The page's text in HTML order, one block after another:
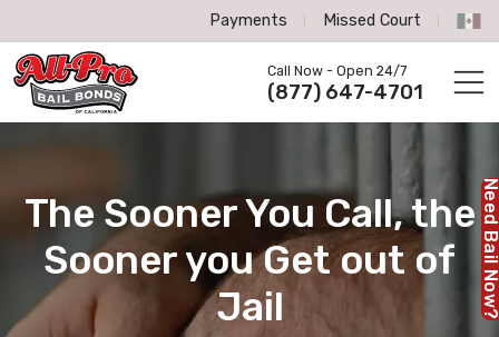
Payments Missed Court
All-Pro Bail Bonds logo
Call us now
Call Now - Open 24/7
(877) 647-4701
The Sooner You Call,the
Sooner you Get out of
Jail
Need